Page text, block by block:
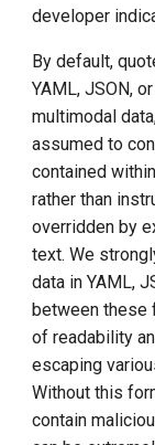
developer
By default,
YAML, JSON,
multimodal
assumed to
contained
rather than
overridden by
text. We
data in YAML,
between these
of readability
escaping
Without this
contain